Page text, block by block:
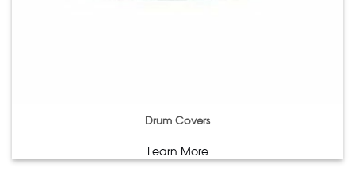
Drum Covers
Learn More